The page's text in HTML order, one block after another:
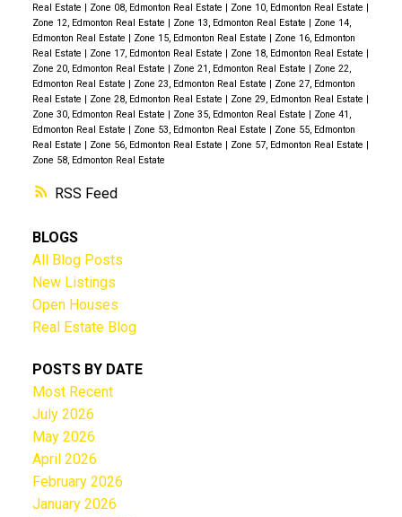
RSS
Real Estate | Zone 08, Edmonton Real Estate | Zone 10, Edmonton Real Estate |
Zone 12, Edmonton Real Estate | Zone 13, Edmonton Real Estate | Zone 14,
Edmonton Real Estate | Zone 15, Edmonton Real Estate | Zone 16, Edmonton
Real Estate | Zone 17, Edmonton Real Estate | Zone 18, Edmonton Real Estate |
Zone 20, Edmonton Real Estate | Zone 21, Edmonton Real Estate | Zone 22,
Edmonton Real Estate | Zone 23, Edmonton Real Estate | Zone 27, Edmonton
Real Estate | Zone 28, Edmonton Real Estate | Zone 29, Edmonton Real Estate |
Zone 30, Edmonton Real Estate | Zone 35, Edmonton Real Estate | Zone 41,
Edmonton Real Estate | Zone 53, Edmonton Real Estate | Zone 55, Edmonton
Real Estate | Zone 56, Edmonton Real Estate | Zone 57, Edmonton Real Estate |
Zone 58, Edmonton Real Estate
BLOGS
All Blog Posts
New Listings
Open Houses
Real Estate Blog
POSTS BY DATE
Most Recent
July 2026
May 2026
April 2026
February 2026
January 2026